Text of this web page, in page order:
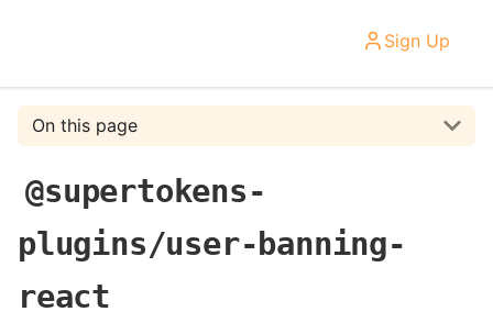
Sign Up
On this page
@supertokens-
plugins/user-banning-
react